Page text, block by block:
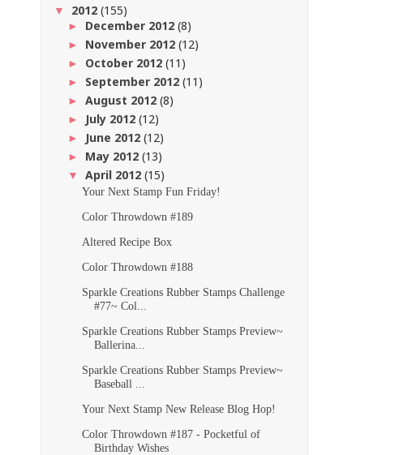
▼ 2012 (155)
► December 2012 (8)
► November 2012 (12)
► October 2012 (11)
► September 2012 (11)
► August 2012 (8)
► July 2012 (12)
► June 2012 (12)
► May 2012 (13)
▼ April 2012 (15)
Your Next Stamp Fun Friday!
Color Throwdown #189
Altered Recipe Box
Color Throwdown #188
Sparkle Creations Rubber Stamps Challenge
#77~ Col...
Sparkle Creations Rubber Stamps Preview~
Ballerina...
Sparkle Creations Rubber Stamps Preview~
Baseball ...
Your Next Stamp New Release Blog Hop!
Color Throwdown #187 - Pocketful of
Birthday Wishes